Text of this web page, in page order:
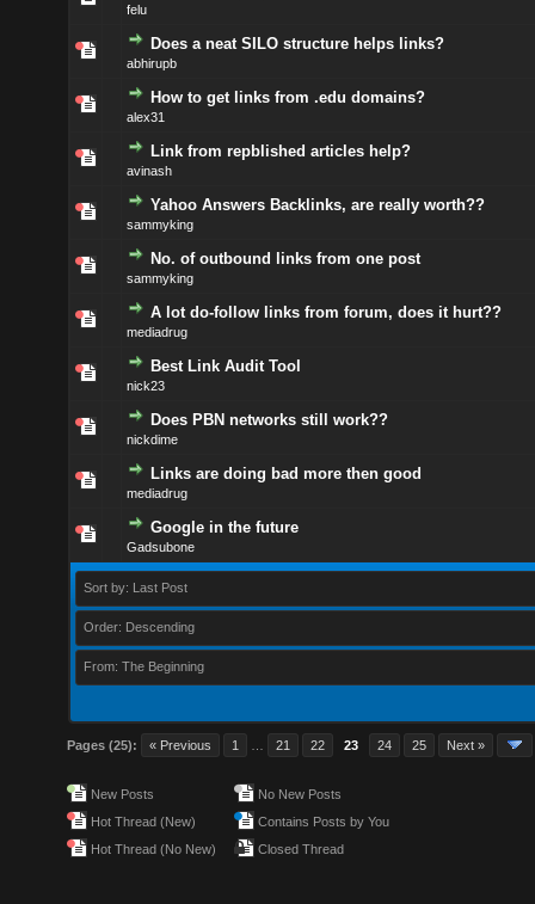
felu
Does a neat SILO structure helps links?
abhirupb
How to get links from .edu domains?
alex31
Link from repblished articles help?
avinash
Yahoo Answers Backlinks, are really worth??
sammyking
No. of outbound links from one post
sammyking
A lot do-follow links from forum, does it hurt??
mediadrug
Best Link Audit Tool
nick23
Does PBN networks still work??
nickdime
Links are doing bad more then good
mediadrug
Google in the future
Gadsubone
Sort by: Last Post
Order: Descending
From: The Beginning
Pages (25): « Previous 1 21 22 23 24 25 Next »
New Posts
Hot Thread (New)
Hot Thread (No New)
No New Posts
Contains Posts by You
Closed Thread